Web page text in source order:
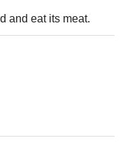
and eat its meat.